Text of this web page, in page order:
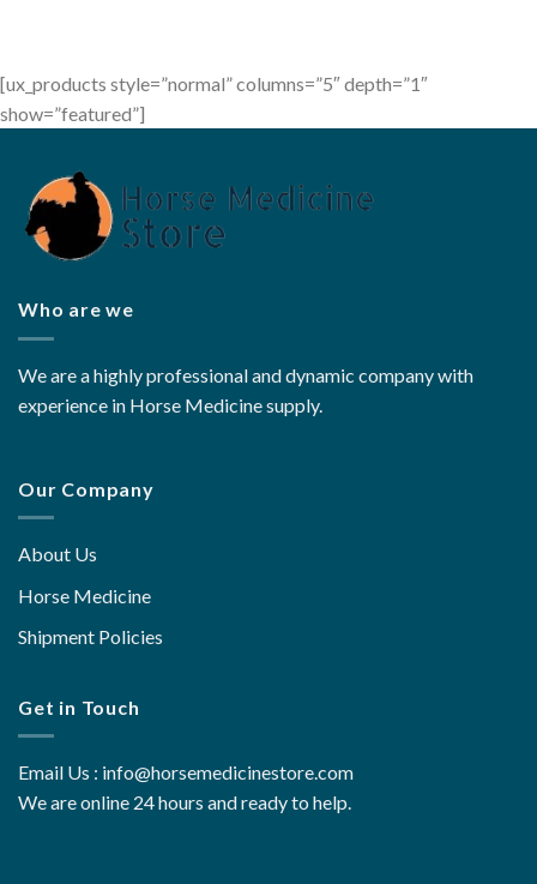
[ux_products style=”normal” columns=”5″ depth=”1″
show=”featured”]
Who are we
We are a highly professional and dynamic company with
experience in Horse Medicine supply.
Our Company
About Us
Horse Medicine
Shipment Policies
Get in Touch
Email Us : info@horsemedicinestore.com
We are online 24 hours and ready to help.